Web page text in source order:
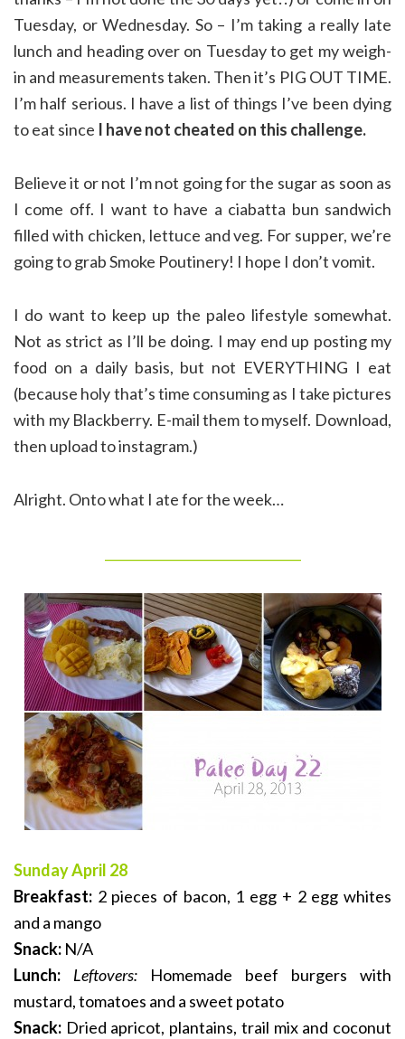
Tuesday, or Wednesday. So – I’m taking a really late
lunch and heading over on Tuesday to get my weigh-
in and measurements taken. Then it’s PIG OUT TIME.
I’m half serious. I have a list of things I’ve been dying
to eat since I have not cheated on this challenge.
Believe it or not I’m not going for the sugar as soon as
I come off. I want to have a ciabatta bun sandwich
filled with chicken, lettuce and veg. For supper, we’re
going to grab Smoke Poutinery! I hope I don’t vomit.
I do want to keep up the paleo lifestyle somewhat.
Not as strict as I’ll be doing. I may end up posting my
food on a daily basis, but not EVERYTHING I eat
(because holy that’s time consuming as I take pictures
with my Blackberry. E-mail them to myself. Download,
then upload to instagram.)
Alright. Onto what I ate for the week…
Sunday April 28
Breakfast: 2 pieces of bacon, 1 egg + 2 egg whites
and a mango
Snack: N/A
Lunch: Leftovers: Homemade beef burgers with
mustard, tomatoes and a sweet potato
Snack: Dried apricot, plantains, trail mix and coconut